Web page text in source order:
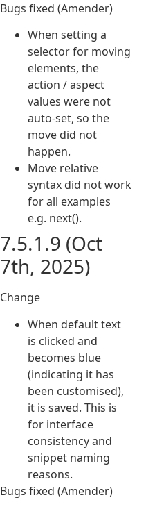
Bugs fixed (Amender)
When setting a
selector for moving
elements, the
action / aspect
values were not
auto-set, so the
move did not
happen.
Move relative
syntax did not work
for all examples
e.g. next().
7.5.1.9 (Oct
7th, 2025)
Change
When default text
is clicked and
becomes blue
(indicating it has
been customised),
it is saved. This is
for interface
consistency and
snippet naming
reasons.
Bugs fixed (Amender)